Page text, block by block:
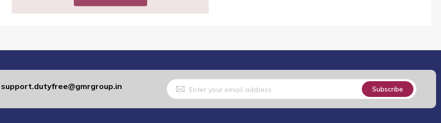
support.dutyfree@gmrgroup.in
Sign
Up
for
Our
Subscribe